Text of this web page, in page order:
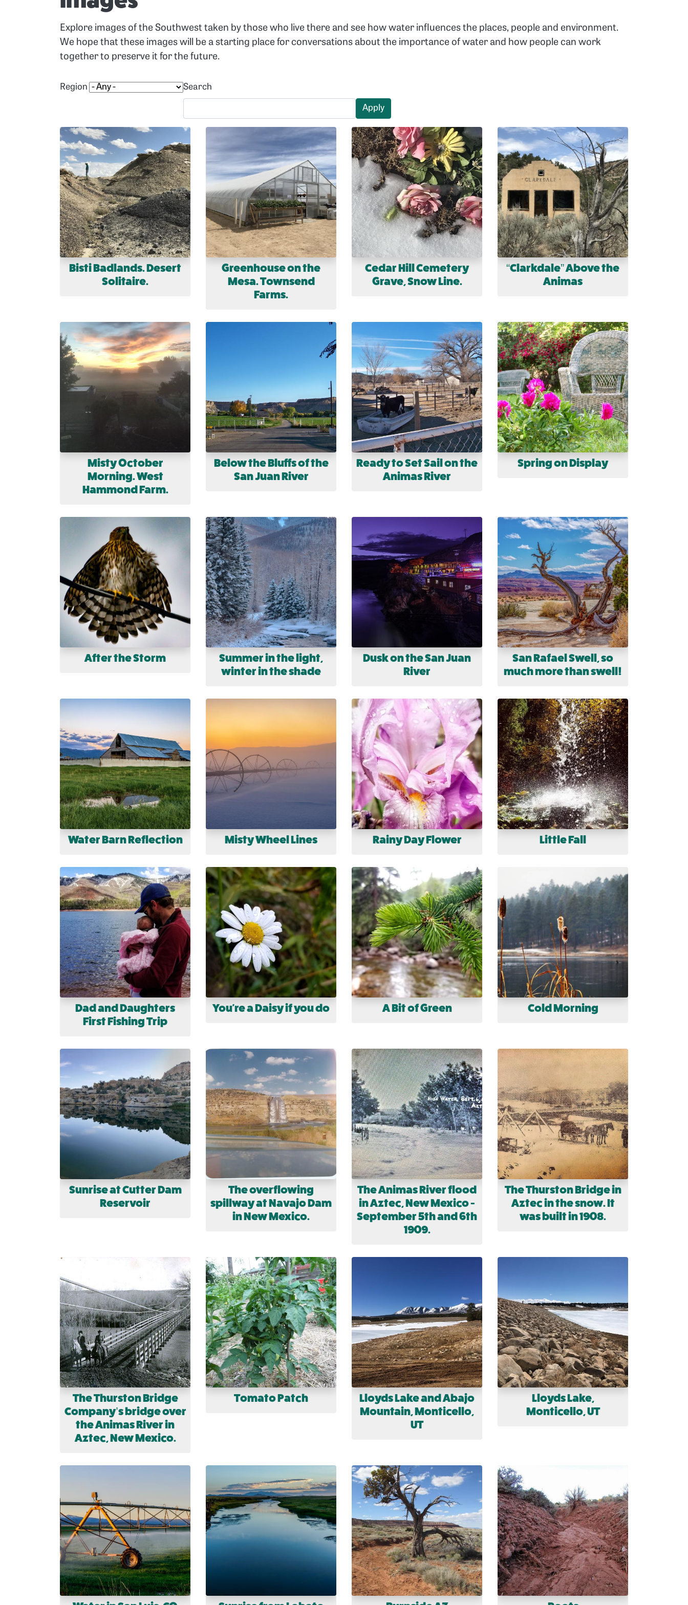
Explore images of the Southwest taken by those who live there and see how water influences the places, people and environment.
We hope that these images will be a starting place for conversations about the importance of water and how people can work
together to preserve it for the future.
Region Search
Apply
Bisti Badlands. Desert
Solitaire.
Greenhouse on the
Mesa. Townsend
Farms.
Cedar Hill Cemetery
Grave, Snow Line.
“Clarkdale” Above the
Animas
Misty October
Morning. West
Hammond Farm.
Below the Bluffs of the
San Juan River
Ready to Set Sail on the
Animas River
Spring on Display
After the Storm
Summer in the light,
winter in the shade
Dusk on the San Juan
River
San Rafael Swell, so
much more than swell!
Water Barn Reflection Misty Wheel Lines Rainy Day Flower Little Fall
Dad and Daughters
First Fishing Trip
You're a Daisy if you do A Bit of Green Cold Morning
Sunrise at Cutter Dam
Reservoir
The overflowing
spillway at Navajo Dam
in New Mexico.
The Animas River flood
in Aztec, New Mexico -
September 5th and 6th
1909.
The Thurston Bridge in
Aztec in the snow. It
was built in 1908.
The Thurston Bridge
Company’s bridge over
the Animas River in
Aztec, New Mexico.
Tomato Patch
Lloyds Lake and Abajo
Mountain, Monticello,
UT
Lloyds Lake,
Monticello, UT